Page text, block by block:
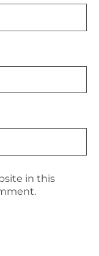
in this